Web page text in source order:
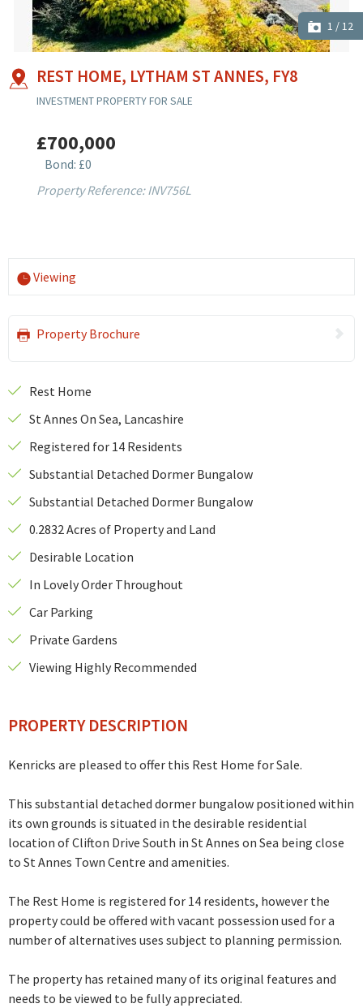
1 /12
REST HOME, LYTHAM ST ANNES, FY8
INVESTMENT PROPERTY FOR SALE
£700,000
Bond: £0
Property Reference: INV756L
Viewing
Property Brochure
Rest Home
St Annes On Sea, Lancashire
Registered for 14 Residents
Substantial Detached Dormer Bungalow
Substantial Detached Dormer Bungalow
0.2832 Acres of Property and Land
Desirable Location
In Lovely Order Throughout
Car Parking
Private Gardens
Viewing Highly Recommended
PROPERTY DESCRIPTION
Kenricks are pleased to offer this Rest Home for Sale.
This substantial detached dormer bungalow positioned within
its own grounds is situated in the desirable residential
location of Clifton Drive South in St Annes on Sea being close
to St Annes Town Centre and amenities.
The Rest Home is registered for 14 residents, however the
property could be offered with vacant possession used for a
number of alternatives uses subject to planning permission.
The property has retained many of its original features and
needs to be viewed to be fully appreciated.